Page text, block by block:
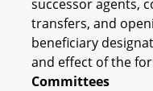
successor agents,
transfers, and
beneficiary
and effect of the
Committees